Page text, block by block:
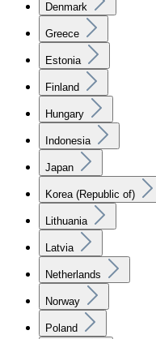
Denmark
Greece
Estonia
Finland
Hungary
Indonesia
Japan
Korea (Republic of)
Lithuania
Latvia
Netherlands
Norway
Poland